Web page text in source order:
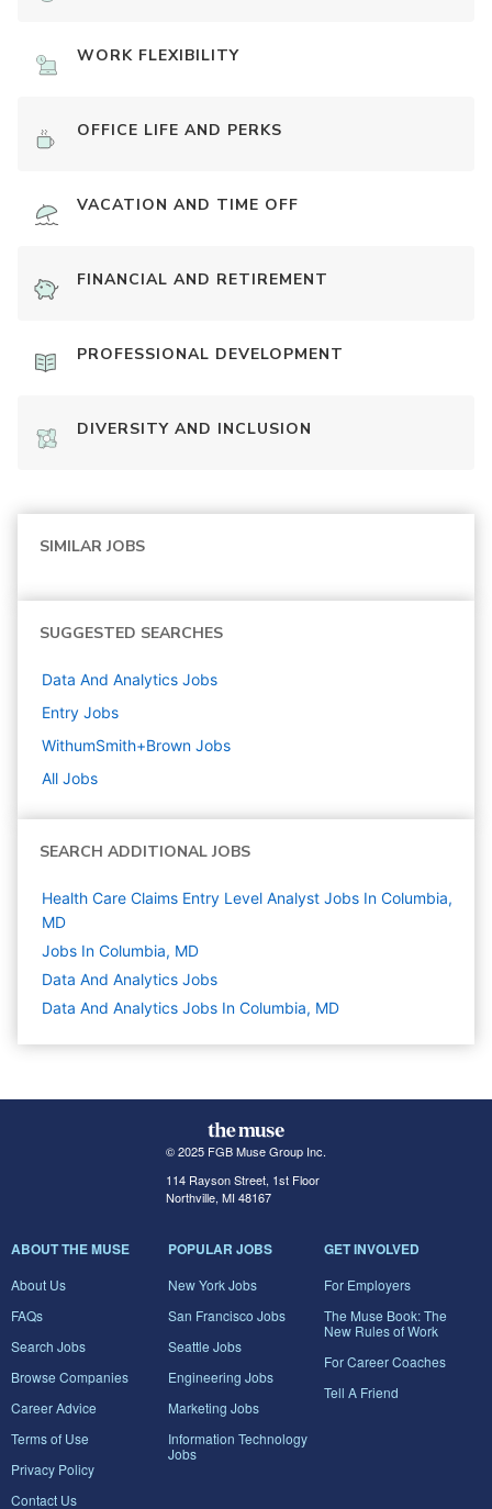
WORK FLEXIBILITY
OFFICE LIFE AND PERKS
VACATION AND TIME OFF
FINANCIAL AND RETIREMENT
PROFESSIONAL DEVELOPMENT
DIVERSITY AND INCLUSION
SIMILAR JOBS
SUGGESTED SEARCHES
Data And Analytics Jobs
Entry Jobs
WithumSmith+Brown Jobs
All Jobs
SEARCH ADDITIONAL JOBS
Health Care Claims Entry Level Analyst Jobs In Columbia,
MD
Jobs In Columbia, MD
Data And Analytics Jobs
Data And Analytics Jobs In Columbia, MD
© 2025 FGB Muse Group Inc.
114 Rayson Street, 1st Floor
Northville, MI 48167
ABOUT THE MUSE
About Us
FAQs
Search Jobs
Browse Companies
Career Advice
Terms of Use
Privacy Policy
Contact Us
POPULAR JOBS
New York Jobs
San Francisco Jobs
Seattle Jobs
Engineering Jobs
Marketing Jobs
Information Technology
Jobs
GET INVOLVED
For Employers
The Muse Book: The
New Rules of Work
For Career Coaches
Tell A Friend